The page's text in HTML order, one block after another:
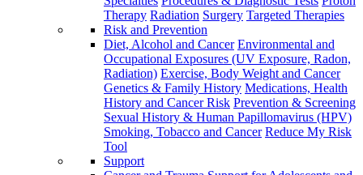
Therapy Radiation Surgery Targeted Therapies
Risk and Prevention
Diet, Alcohol and Cancer Environmental and
Occupational Exposures (UV Exposure, Radon,
Radiation) Exercise, Body Weight and Cancer
Genetics & Family History Medications, Health
History and Cancer Risk Prevention & Screening
Sexual History & Human Papillomavirus (HPV)
Smoking, Tobacco and Cancer Reduce My Risk
Tool
Support